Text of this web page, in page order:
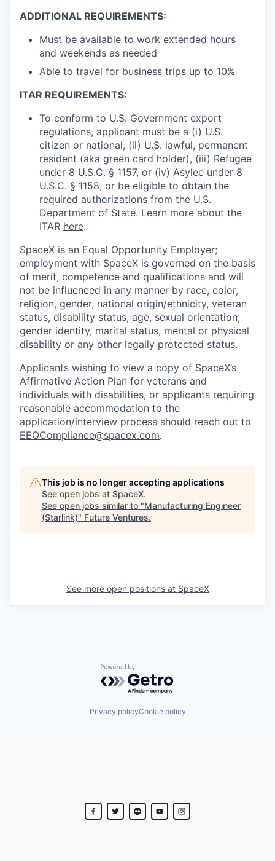
ADDITIONAL REQUIREMENTS:
Must be available to work extended hours
and weekends as needed
Able to travel for business trips up to 10%
ITAR REQUIREMENTS:
To conform to U.S. Government export
regulations, applicant must be a (i) U.S.
citizen or national, (ii) U.S. lawful, permanent
resident (aka green card holder), (iii) Refugee
under 8 U.S.C. § 1157, or (iv) Asylee under 8
U.S.C. § 1158, or be eligible to obtain the
required authorizations from the U.S.
Department of State. Learn more about the
ITAR here.
SpaceX is an Equal Opportunity Employer;
employment with SpaceX is governed on the basis
of merit, competence and qualifications and will
not be influenced in any manner by race, color,
religion, gender, national origin/ethnicity, veteran
status, disability status, age, sexual orientation,
gender identity, marital status, mental or physical
disability or any other legally protected status.
Applicants wishing to view a copy of SpaceX’s
Affirmative Action Plan for veterans and
individuals with disabilities, or applicants requiring
reasonable accommodation to the
application/interview process should reach out to
EEOCompliance@spacex.com.
This job is no longer accepting applications
See open jobs at SpaceX.
See open jobs similar to "Manufacturing Engineer
(Starlink)" Future Ventures.
See more open positions at SpaceX
Powered by Getro.com
Privacy policyCookie policy